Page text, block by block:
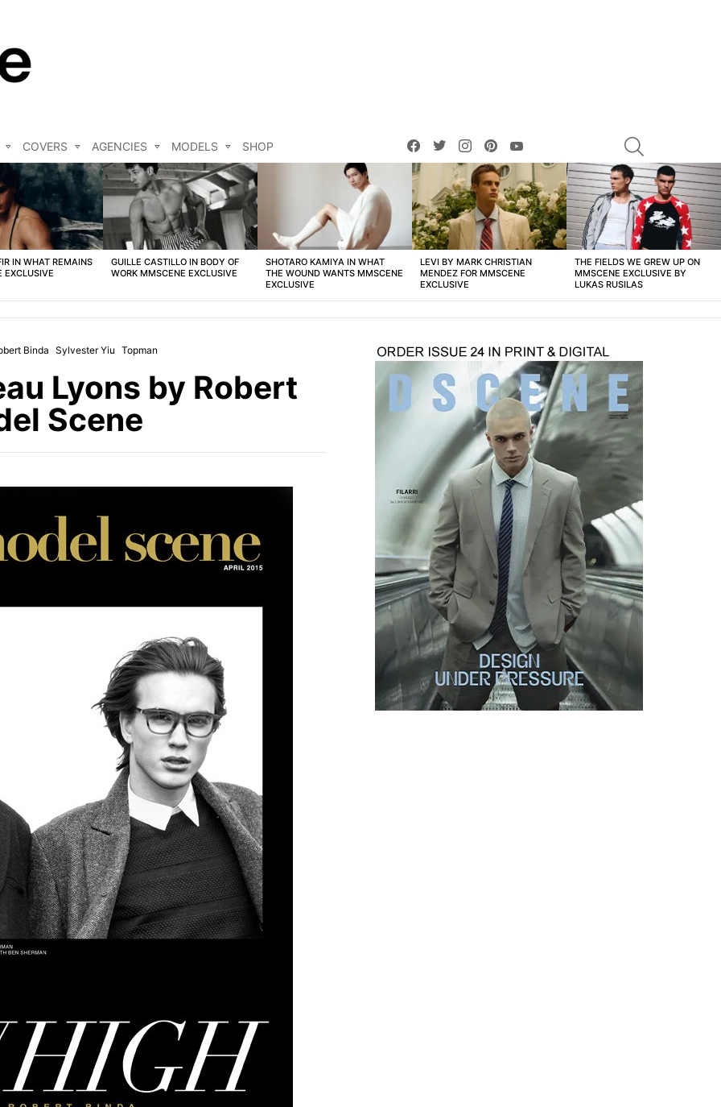
COVERS AGENCIES MODELS SHOP
facebooktwitterinstagrampinterest
IN WHAT REMAINS
EXCLUSIVE
GUILLE CASTILLO IN BODY OF
WORK MMSCENE EXCLUSIVE
SHOTARO KAMIYA IN WHAT
THE WOUND WANTS MMSCENE
EXCLUSIVE
LEVI BY MARK CHRISTIAN
MENDEZ FOR MMSCENE
EXCLUSIVE
THE FIELDS WE GREW UP ON
MMSCENE EXCLUSIVE BY
LUKAS RUSILAS
Binda Sylvester Yiu Topman
Lyons by Robert
Scene